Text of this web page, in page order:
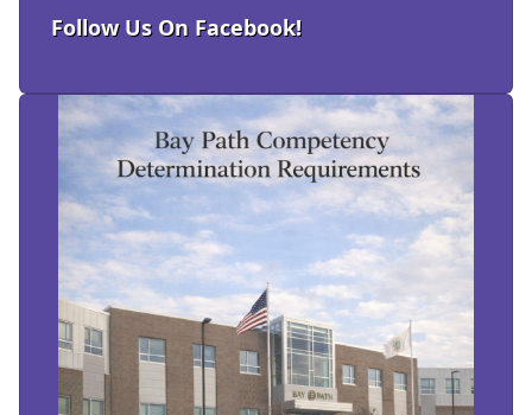
Follow Us On Facebook!